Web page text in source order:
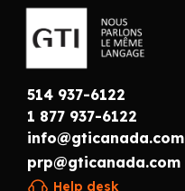
514 937-6122
1 877 937-6122
info@gticanada.com
prp@gticanada.com
Help desk